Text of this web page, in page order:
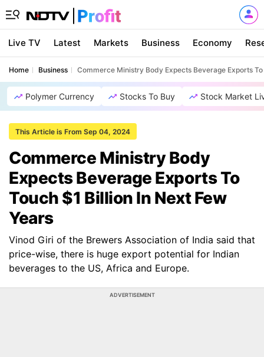
Live TV Latest Markets Business Economy
Home Business Commerce Ministry Body Expects Beverage Exports
Polymer Currency Stocks To Buy Stock Market
This Article is From Sep 04, 2024
Commerce Ministry Body
Expects Beverage Exports To
Touch $1 Billion In Next Few
Years
Vinod Giri of the Brewers Association of India said that
price-wise, there is huge export potential for Indian
beverages to the US, Africa and Europe.
ADVERTISEMENT